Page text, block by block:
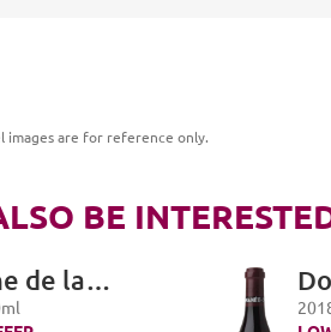
images are for reference only.
BE
de la
Conti,
ml